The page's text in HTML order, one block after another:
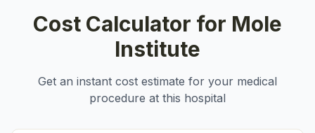
Cost Calculator for Mole
Institute
Get an instant cost estimate for your medical
procedure at this hospital